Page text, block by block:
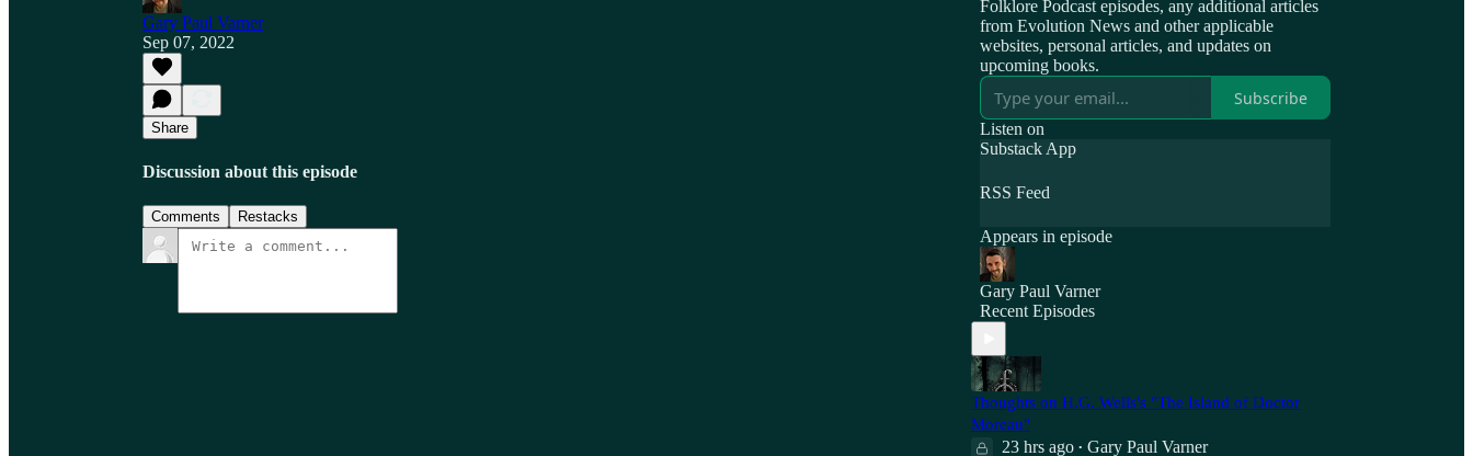
Gary Paul Varner
Sep 07, 2022
Share
Discussion about this episode
Comments Restacks
Folklore Podcast episodes, any additional articles
from Evolution News and other applicable
websites, personal articles, and updates on
upcoming books.
Subscribe
Listen on
Substack App
RSS Feed
Appears in episode
Gary Paul Varner
Recent Episodes
Thoughts on H.G. Wells's "The Island of Doctor
Moreau"
23 hrs ago • Gary Paul Varner